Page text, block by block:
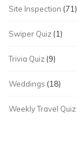
Site Inspection (71)
Swiper Quiz (1)
Trivia Quiz (9)
Weddings (18)
Weekly Travel Quiz